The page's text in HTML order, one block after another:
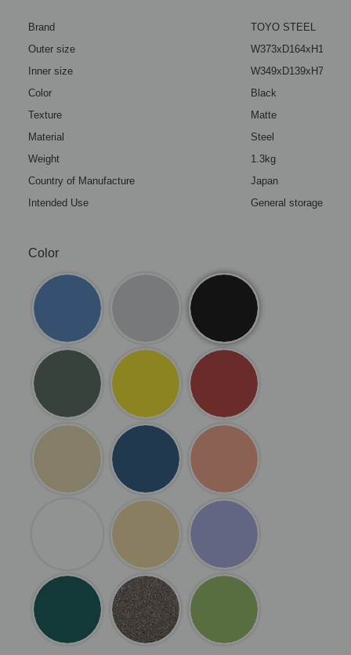
Brand
TOYO STEEL
Outer size
Inner size
Color
Black
Texture
Matte
Material
Steel
Weight
1.3kg
Country of Manufacture
Japan
Intended Use
General storage box
Color